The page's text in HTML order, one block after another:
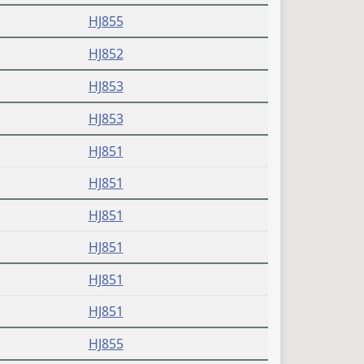
HJ855
HJ852
HJ853
HJ853
HJ851
HJ851
HJ851
HJ851
HJ851
HJ851
HJ855